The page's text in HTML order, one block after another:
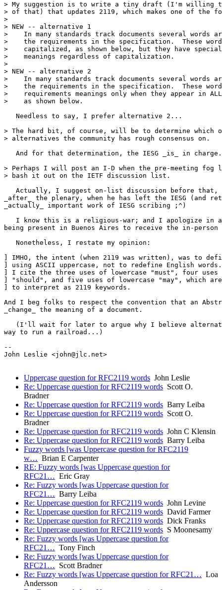
> My suggestion is to write a tiny draft (I'm willing
> of that) that updates 2119, which makes one of the
>
> NEW -- alternative 1
>    In many standards track documents several words
>    the requirements in the specification.  These
>    capitalized, as shown below, but they have
>    meanings regardless of capitalization.
>
> NEW -- alternative 2
>    In many standards track documents several words
>    the requirements in the specification.  These
>    requirements meanings only when they appear in ALL
>    as shown below.
   Needless to say, I prefer alternative 2...
> The hard bit, of course, will be to determine which
> alternatives the community has rough consensus on.
And for that determination, the IESG _is_ in
> Perhaps I will post an I-D when the pre-meeting fog
> bash it out on the IETF discussion list.
Actually, I suggest on-list discussion before that,
_after_ the plenary, when he has left the IESG (and
_actually_ important work of IESG scribing ;^)
I know this is a religious-war; and I apologize in
being present in Buenos Aires to receive the in-person
   Nonetheless, I restate my opinion:
] IMHO, the intent (when 2119 was written), was to
] using ASCII uppercase, not to redefine English
] I cite the three uses of lowercase "must", four uses
] "should", and five uses of lowercase "may", which
] to interpret as 2119 keywords.
And I beg folks to respect the convention that an
_change_ the meaning of a document.
(I'll wait for later to argue why I believe
way to run a railroad...)
--
John Leslie <john@jlc.net>
Uppercase question for RFC2119 words John Leslie
Re: Uppercase question for RFC2119 words Scott O.
Bradner
Re: Uppercase question for RFC2119 words Barry Leiba
Re: Uppercase question for RFC2119 words Scott O.
Bradner
Re: Uppercase question for RFC2119 words John C Klensin
Re: Uppercase question for RFC2119 words Barry Leiba
Fuzzy words [was Uppercase question for RFC2119
w… Brian E Carpenter
RE: Fuzzy words [was Uppercase question for
RFC21… Eric Gray
Re: Fuzzy words [was Uppercase question for
RFC21… Barry Leiba
Re: Uppercase question for RFC2119 words John Levine
Re: Uppercase question for RFC2119 words David Farmer
Re: Uppercase question for RFC2119 words Dick Franks
Re: Uppercase question for RFC2119 words S Moonesamy
Re: Fuzzy words [was Uppercase question for
RFC21… Tony Finch
Re: Fuzzy words [was Uppercase question for
RFC21… Scott Bradner
Re: Fuzzy words [was Uppercase question for RFC21… Loa
Andersson